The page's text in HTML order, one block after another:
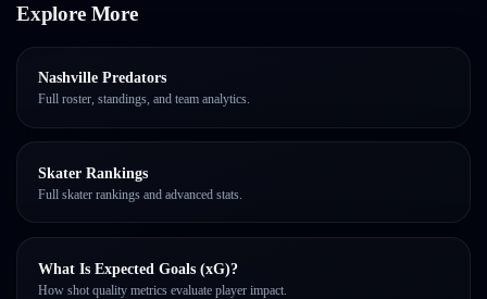
Explore More
Nashville Predators
Full roster, standings, and team analytics.
Skater Rankings
Full skater rankings and advanced stats.
What Is Expected Goals (xG)?
How shot quality metrics evaluate player impact.